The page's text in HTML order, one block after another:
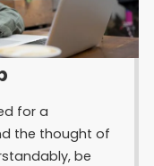
for a
the thought of
be